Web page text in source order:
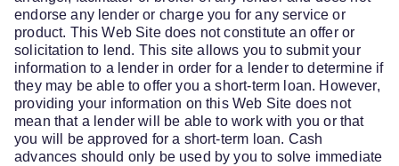
endorse any lender or charge you for any service or
product. This Web Site does not constitute an offer or
solicitation to lend. This site allows you to submit your
information to a lender in order for a lender to determine if
they may be able to offer you a short-term loan. However,
providing your information on this Web Site does not
mean that a lender will be able to work with you or that
you will be approved for a short-term loan. Cash
advances should only be used by you to solve immediate